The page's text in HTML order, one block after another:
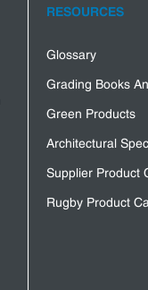
RESOURCES
Glossary
Grading Books
Green Products
Architectural
Supplier Product
Rugby Product